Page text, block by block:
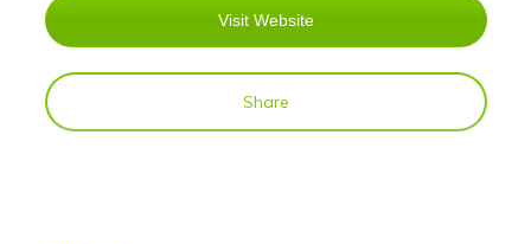
Visit Website
Share